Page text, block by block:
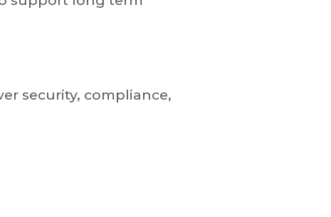
security, compliance,